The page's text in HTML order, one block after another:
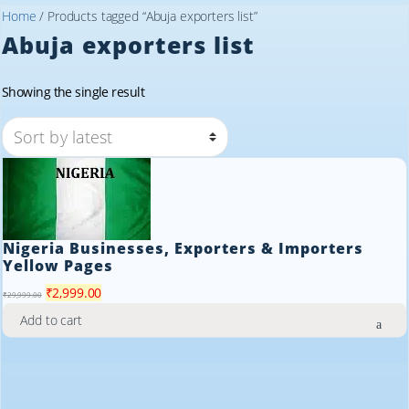
Home / Products tagged “Abuja exporters list”
Abuja exporters list
Showing the single result
Nigeria Businesses, Exporters & Importers
Yellow Pages
₹29,999.00 Original
price
was:
₹2,999.00Current
is:
Add to cart